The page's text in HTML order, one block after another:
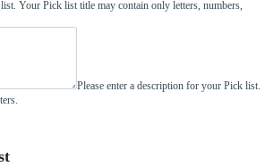
Your Pick list title may contain only letters, numbers,
Please enter a description for your Pick list.